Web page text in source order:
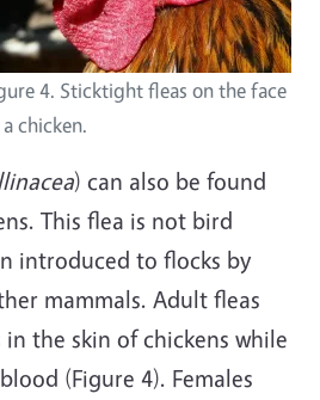
4. Sticktight fleas on the face
chicken.
) can also be found
This flea is not bird
introduced to flocks by
mammals. Adult fleas
the skin of chickens while
(Figure 4). Females